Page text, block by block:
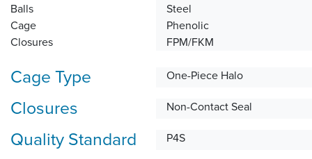
Balls
Steel
Cage
Phenolic
Closures
FPM/FKM
Cage Type One-Piece Halo
Closures Non-Contact Seal
Quality Standard P4S